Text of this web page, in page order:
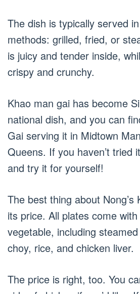
The dish is typically served
methods: grilled, fried, or
is juicy and tender inside,
crispy and crunchy.
Khao man gai has become
national dish, and you can
Gai serving it in Midtown
Queens. If you haven’t tried
and try it for yourself!
The best thing about Nong’s
its price. All plates come
vegetable, including
choy, rice, and chicken liver.
The price is right, too. You